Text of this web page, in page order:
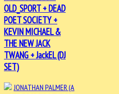
OLD_SPORT + DEAD
POET SOCIETY +
KEVIN MICHAEL &
THE NEW JACK
TWANG + JackEL (DJ
SET)